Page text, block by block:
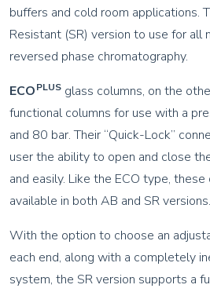
buffers and cold room applications.
Resistant (SR) version to use for all
reversed phase chromatography.
ECOPLUS glass columns, on the
functional columns for use with a
and 80 bar. Their “Quick-Lock”
user the ability to open and close
and easily. Like the ECO type,
available in both AB and SR versions.
With the option to choose an
each end, along with a completely
system, the SR version supports a